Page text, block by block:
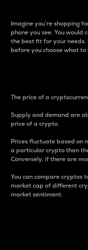
Imagine you’re shopping
phone you see. You
the best fit for your
before you choose what to
The price of a
Supply and demand are
price of a crypto.
Prices fluctuate based on
a particular crypto than
Conversely, if there are
You can compare cryptos
market cap of different
market sentiment.